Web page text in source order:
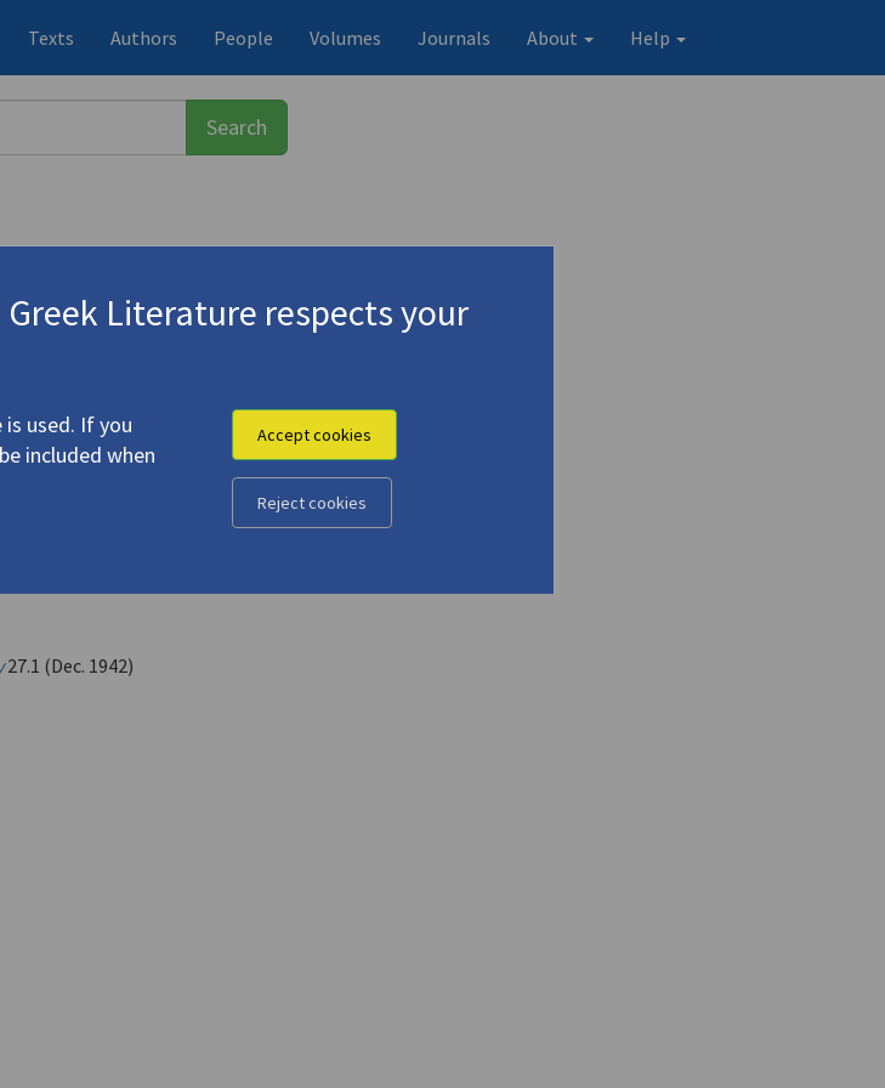
Texts Authors People Volumes Journals About Help
27.1 (Dec. 1942)
Greek Literature respects your
used. If you
included when
Accept cookies
Reject cookies